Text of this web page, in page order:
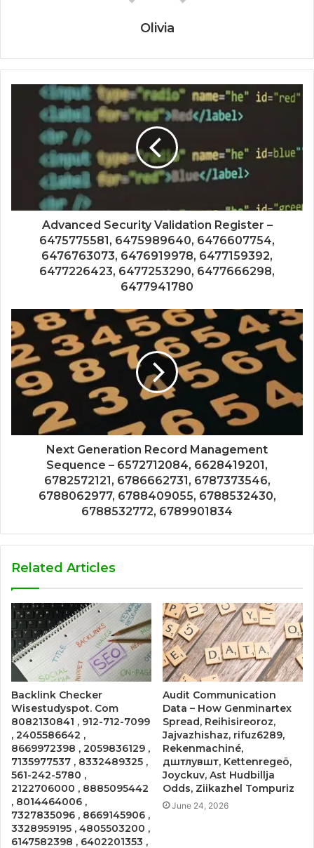
Olivia
Advanced Security Validation Register –
6475775581, 6475989640, 6476607754,
6476763073, 6476919978, 6477159392,
6477226423, 6477253290, 6477666298,
6477941780
Next Generation Record Management
Sequence – 6572712084, 6628419201,
6782572121, 6786662731, 6787373546,
6788062977, 6788409055, 6788532430,
6788532772, 6789901834
Related Articles
Backlink Checker
Wisestudyspot. Com
8082130841 , 912-712-7099
, 2405586642 ,
8669972398 , 2059836129 ,
7135977537 , 8332489325 ,
561-242-5780 ,
2122706000 , 8885095442
, 8014464006 ,
7327835096 , 8669145906 ,
3328959195 , 4805503200 ,
6147582398 , 6402201353 ,
Audit Communication
Data – How Genminartex
Spread, Reihisireoroz,
Jajvazhishaz, rifuz6289,
Rekenmachiné,
дштлувшт, Kettenregeö,
Joyckuv, Ast Hudbillja
Odds, Ziikazhel Tompuriz
June 24, 2026